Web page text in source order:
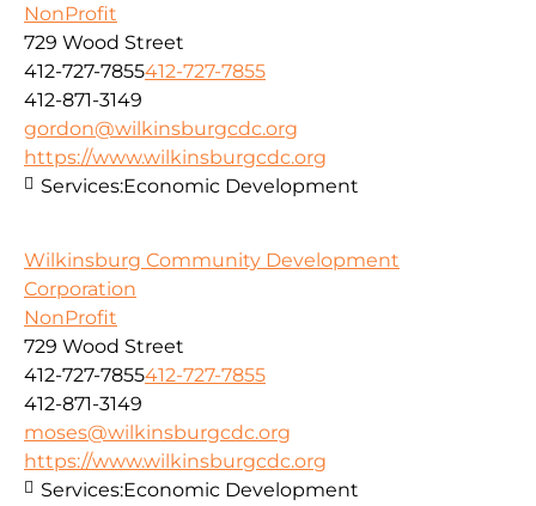
NonProfit
729 Wood Street
412-727-7855412-727-7855
412-871-3149
gordon@wilkinsburgcdc.org
https://www.wilkinsburgcdc.org
Services:Economic Development
Wilkinsburg Community Development
Corporation
NonProfit
729 Wood Street
412-727-7855412-727-7855
412-871-3149
moses@wilkinsburgcdc.org
https://www.wilkinsburgcdc.org
Services:Economic Development